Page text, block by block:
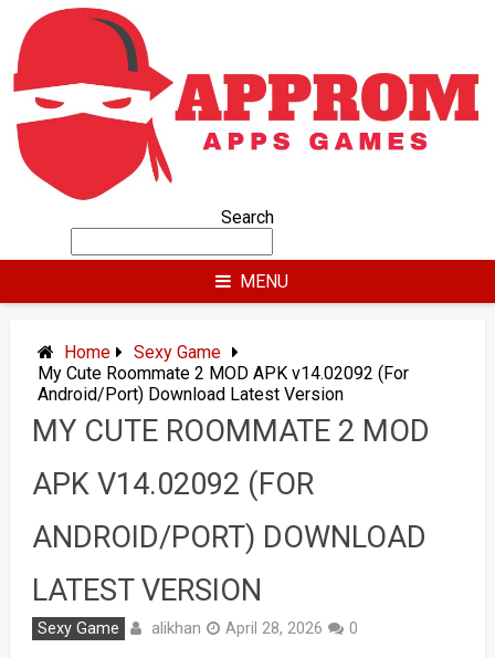
content
Search
MENU
Home
Sexy Game
My Cute Roommate 2 MOD APK v14.02092 (For
Android/Port) Download Latest Version
MY CUTE ROOMMATE 2 MOD
APK V14.02092 (FOR
ANDROID/PORT) DOWNLOAD
LATEST VERSION
Sexy Game alikhan April 28, 2026 0